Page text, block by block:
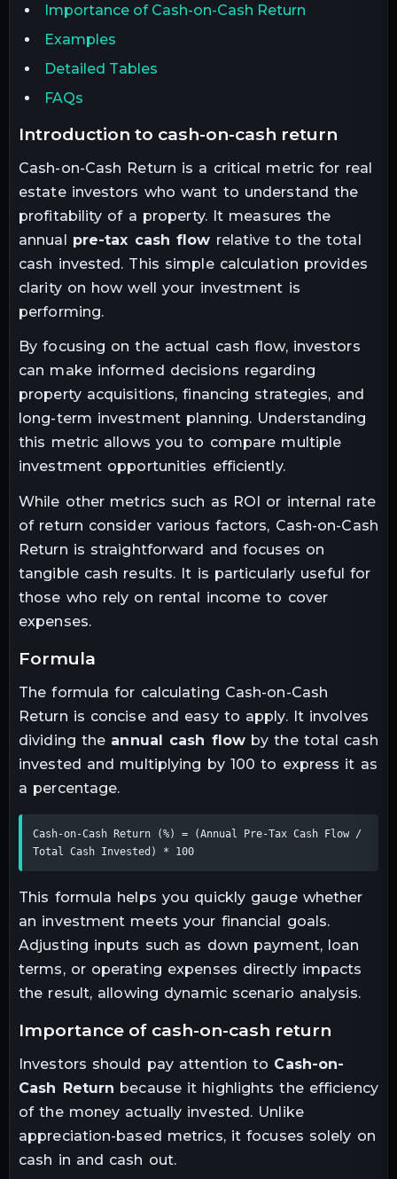
Importance of Cash-on-Cash Return
Examples
Detailed Tables
FAQs
introduction to cash-on-cash return
Cash-on-Cash Return is a critical metric for real
estate investors who want to understand the
profitability of a property. It measures the
annual pre-tax cash flow relative to the total
cash invested. This simple calculation provides
clarity on how well your investment is
performing.
By focusing on the actual cash flow, investors
can make informed decisions regarding
property acquisitions, financing strategies, and
long-term investment planning. Understanding
this metric allows you to compare multiple
investment opportunities efficiently.
While other metrics such as ROI or internal rate
of return consider various factors, Cash-on-Cash
Return is straightforward and focuses on
tangible cash results. It is particularly useful for
those who rely on rental income to cover
expenses.
formula
The formula for calculating Cash-on-Cash
Return is concise and easy to apply. It involves
dividing the annual cash flowby the total cash
invested and multiplying by 100 to express it as
a percentage.
Cash-on-Cash Return (%) = (Annual Pre-Tax Cash Flow /
Total Cash Invested) * 100
This formula helps you quickly gauge whether
an investment meets your financial goals.
Adjusting inputs such as down payment, loan
terms, or operating expenses directly impacts
the result, allowing dynamic scenario analysis.
importance of cash-on-cash return
Investors should pay attention to Cash-on-
Cash Return because it highlights the efficiency
of the money actually invested. Unlike
appreciation-based metrics, it focuses solely on
cash in and cash out.